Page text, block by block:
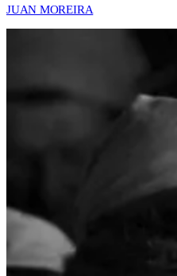
JUAN MOREIRA